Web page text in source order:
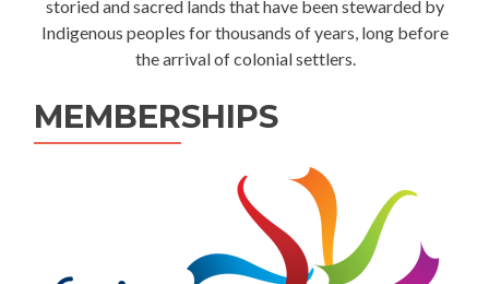
storied and sacred lands that have been stewarded by
Indigenous peoples for thousands of years, long before
the arrival of colonial settlers.
MEMBERSHIPS